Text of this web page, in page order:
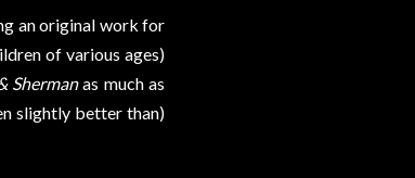
an original work for
of various ages)
Shermanas much as
slightly better than)